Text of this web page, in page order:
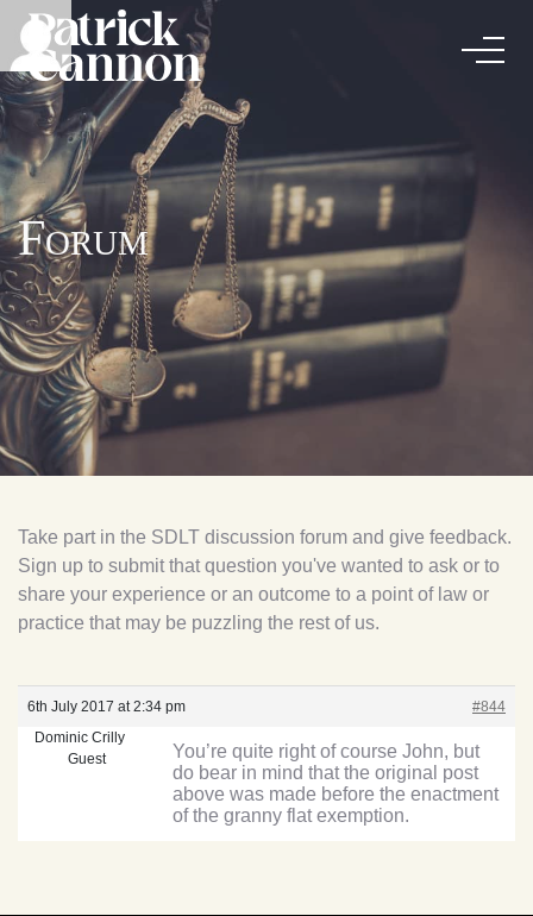
Forum
Take part in the SDLT discussion forum and give feedback.
Sign up to submit that question you've wanted to ask or to
share your experience or an outcome to a point of law or
practice that may be puzzling the rest of us.
6th July 2017 at 2:34 pm
#844
Dominic Crilly
Guest
You’re quite right of course John, but
do bear in mind that the original post
above was made before the enactment
of the granny flat exemption.